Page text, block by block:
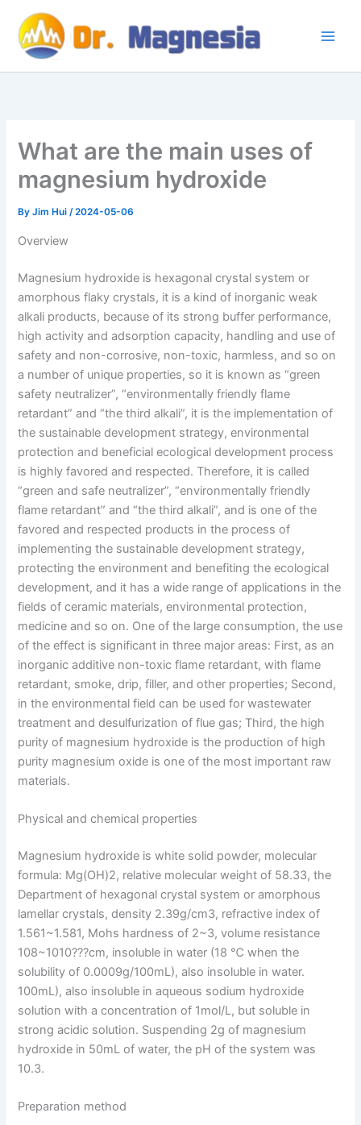
content
What are the main uses of
magnesium hydroxide
ByJim Hui/2024-05-06
Overview
Magnesium hydroxide is hexagonal crystal system or
amorphous flaky crystals, it is a kind of inorganic weak
alkali products, because of its strong buffer performance,
high activity and adsorption capacity, handling and use of
safety and non-corrosive, non-toxic, harmless, and so on
a number of unique properties, so it is known as “green
safety neutralizer”, “environmentally friendly flame
retardant” and “the third alkali”, it is the implementation of
the sustainable development strategy, environmental
protection and beneficial ecological development process
is highly favored and respected. Therefore, it is called
“green and safe neutralizer”, “environmentally friendly
flame retardant” and “the third alkali”, and is one of the
favored and respected products in the process of
implementing the sustainable development strategy,
protecting the environment and benefiting the ecological
development, and it has a wide range of applications in the
fields of ceramic materials, environmental protection,
medicine and so on. One of the large consumption, the use
of the effect is significant in three major areas: First, as an
inorganic additive non-toxic flame retardant, with flame
retardant, smoke, drip, filler, and other properties; Second,
in the environmental field can be used for wastewater
treatment and desulfurization of flue gas; Third, the high
purity of magnesium hydroxide is the production of high
purity magnesium oxide is one of the most important raw
materials.
Physical and chemical properties
Magnesium hydroxide is white solid powder, molecular
formula: Mg(OH)2, relative molecular weight of 58.33, the
Department of hexagonal crystal system or amorphous
lamellar crystals, density 2.39g/cm3, refractive index of
1.561~1.581, Mohs hardness of 2~3, volume resistance
108~1010???cm, insoluble in water (18 ℃ when the
solubility of 0.0009g/100mL), also insoluble in water.
100mL), also insoluble in aqueous sodium hydroxide
solution with a concentration of 1mol/L, but soluble in
strong acidic solution. Suspending 2g of magnesium
hydroxide in 50mL of water, the pH of the system was
10.3.
Preparation method